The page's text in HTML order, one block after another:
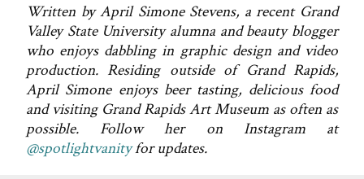
Written by April Simone Stevens, a recent Grand
Valley State University alumna and beauty blogger
who enjoys dabbling in graphic design and video
production. Residing outside of Grand Rapids,
April Simone enjoys beer tasting, delicious food
and visiting Grand Rapids Art Museum as often as
possible. Follow her on Instagram at
@spotlightvanityfor updates.